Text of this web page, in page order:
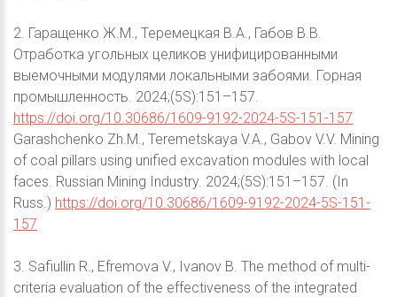
2. Гаращенко Ж.М., Теремецкая В.А., Габов В.В.
Отработка угольных целиков унифицированными
выемочными модулями локальными забоями. Горная
промышленность. 2024;(5S):151–157.
https://doi.org/10.30686/1609-9192-2024-5S-151-157
Garashchenko Zh.M., Teremetskaya V.A., Gabov V.V. Mining
of coal pillars using unified excavation modules with local
faces. Russian Mining Industry. 2024;(5S):151–157. (In
Russ.) https://doi.org/10.30686/1609-9192-2024-5S-151-
157
3. Safiullin R., Efremova V., Ivanov B. The method of multi-
criteria evaluation of the effectiveness of the integrated